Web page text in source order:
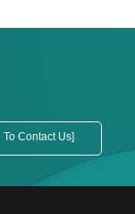
Contact Us]